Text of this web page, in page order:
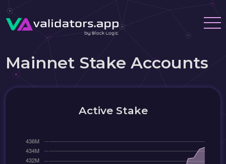
Mainnet Stake Accounts
Active Stake